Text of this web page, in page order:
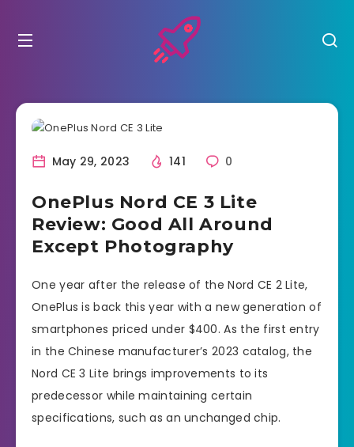
May 29, 2023 141 0
OnePlus Nord CE 3 Lite
Review: Good All Around
Except Photography
One year after the release of the Nord CE 2 Lite,
OnePlus is back this year with a new generation of
smartphones priced under $400. As the first entry
in the Chinese manufacturer’s 2023 catalog, the
Nord CE 3 Lite brings improvements to its
predecessor while maintaining certain
specifications, such as an unchanged chip.